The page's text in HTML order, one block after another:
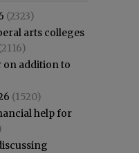
(2323)
arts colleges
on addition to
(1520)
help for